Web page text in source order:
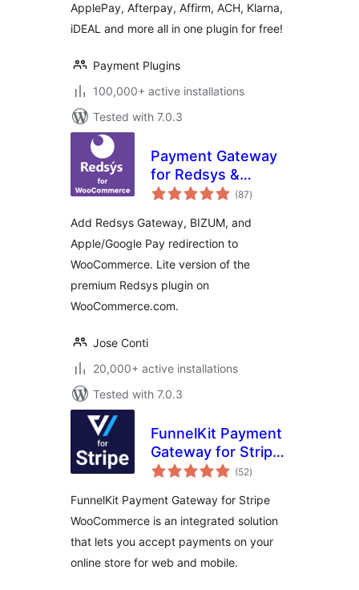
ApplePay, Afterpay, Affirm, ACH, Klarna,
iDEAL and more all in one plugin for free!
Payment Plugins
100,000+ active installations
Tested with 7.0.3
Payment Gateway
for Redsys &
WooCommerce Lite
(87total
ratings
)
Add Redsys Gateway, BIZUM, and
Apple/Google Pay redirection to
WooCommerce. Lite version of the
premium Redsys plugin on
WooCommerce.com.
Jose Conti
20,000+ active installations
Tested with 7.0.3
FunnelKit Payment
Gateway for Stripe
WooCommerce
(52total
ratings
)
FunnelKit Payment Gateway for Stripe
WooCommerce is an integrated solution
that lets you accept payments on your
online store for web and mobile.